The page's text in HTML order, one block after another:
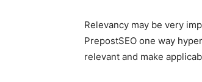
Relevancy may be very
PrepostSEO one way
relevant and make